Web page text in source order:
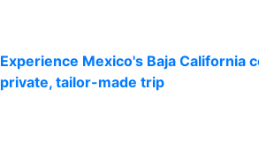
Experience Mexico's Baja California
private, tailor-made trip